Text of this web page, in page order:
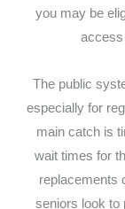
you may be
access
The public
especially for
main catch is
wait times for
replacements
seniors look to